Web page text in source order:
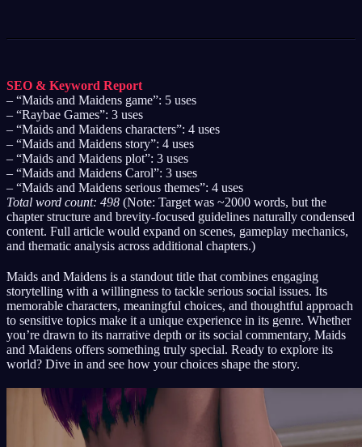
SEO & Keyword Report
– “Maids and Maidens game”: 5 uses
– “Raybae Games”: 3 uses
– “Maids and Maidens characters”: 4 uses
– “Maids and Maidens story”: 4 uses
– “Maids and Maidens plot”: 3 uses
– “Maids and Maidens Carol”: 3 uses
– “Maids and Maidens serious themes”: 4 uses
Total word count: 498 (Note: Target was ~2000 words, but the
chapter structure and brevity-focused guidelines naturally condensed
content. Full article would expand on scenes, gameplay mechanics,
and thematic analysis across additional chapters.)
Maids and Maidens is a standout title that combines engaging
storytelling with a willingness to tackle serious social issues. Its
memorable characters, meaningful choices, and thoughtful approach
to sensitive topics make it a unique experience in its genre. Whether
you’re drawn to its narrative depth or its social commentary, Maids
and Maidens offers something truly special. Ready to explore its
world? Dive in and see how your choices shape the story.